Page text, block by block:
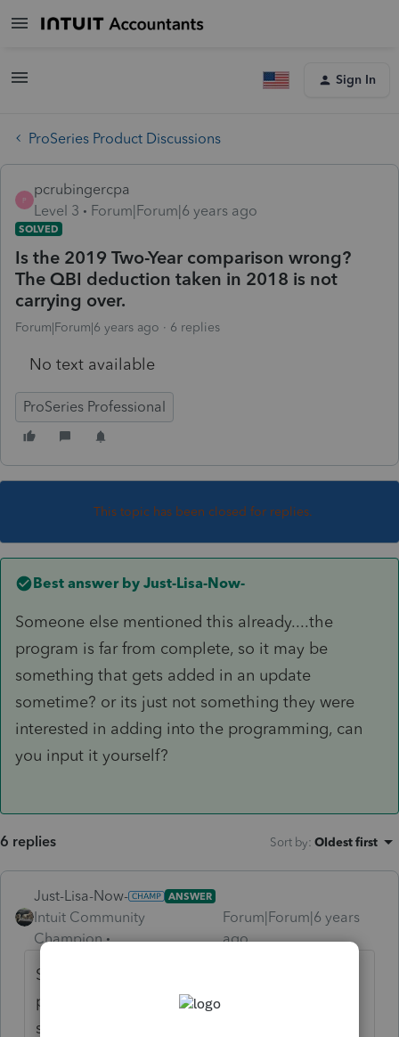
Sign In
ProSeries Product Discussions
P
pcrubingercpa
Level 3
Forum|Forum|6 years ago
SOLVED
Is the 2019 Two-Year comparison wrong?
The QBI deduction taken in 2018 is not
carrying over.
Forum|Forum|6 years ago 6 replies
No text available
ProSeries Professional
This topic has been closed for replies.
Best answer by Just-Lisa-Now-
Someone else mentioned this already....the
program is far from complete, so it may be
something that gets added in an update
sometime? or its just not something they were
interested in adding into the programming, can
you input it yourself?
6 replies Sort by: Oldest first
Just-Lisa-Now- ANSWER
Intuit Community
Champion
Forum|Forum|6 years
ago
Someone else mentioned this already....the
program is far from complete, so it may be
something that gets added in an update